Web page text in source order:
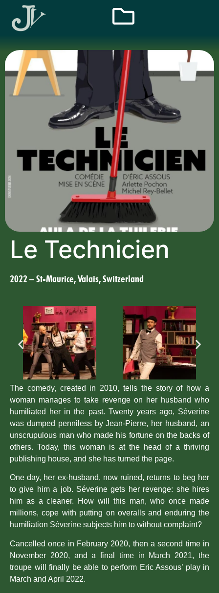
Le Technicien
2022 – St-Maurice, Valais, Switzerland
The comedy, created in 2010, tells the story of how a
woman manages to take revenge on her husband who
humiliated her in the past. Twenty years ago, Séverine
was dumped penniless by Jean-Pierre, her husband, an
unscrupulous man who made his fortune on the backs of
others. Today, this woman is at the head of a thriving
publishing house, and she has turned the page.
One day, her ex-husband, now ruined, returns to beg her
to give him a job. Séverine gets her revenge: she hires
him as a cleaner. How will this man, who once made
millions, cope with putting on overalls and enduring the
humiliation Séverine subjects him to without complaint?
Cancelled once in February 2020, then a second time in
November 2020, and a final time in March 2021, the
troupe will finally be able to perform Eric Assous’ play in
March and April 2022.